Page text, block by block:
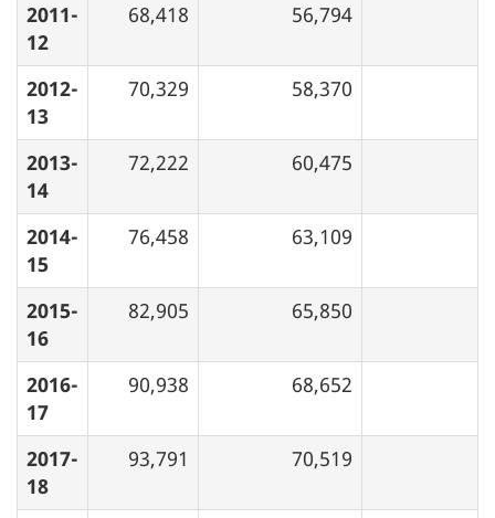
2011-
12
68,418 56,794
2012-
13
70,329 58,370
2013-
14
72,222 60,475
2014-
15
76,458 63,109
2015-
16
82,905 65,850
2016-
17
90,938 68,652
2017-
18
93,791 70,519